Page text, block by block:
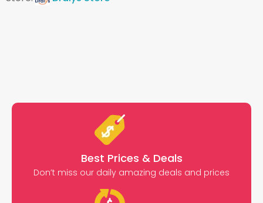
Best Prices & Deals
Don’t miss our daily amazing deals and prices